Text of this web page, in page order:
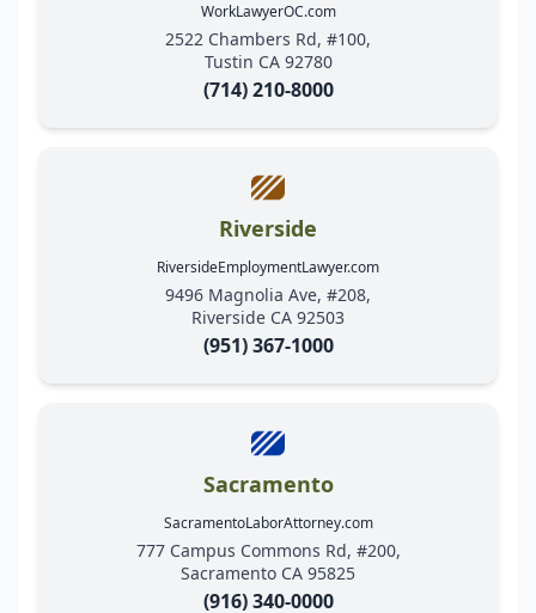
WorkLawyerOC.com
2522 Chambers Rd, #100,
Tustin CA 92780
(714) 210-8000
Riverside
RiversideEmploymentLawyer.com
9496 Magnolia Ave, #208,
Riverside CA 92503
(951) 367-1000
Sacramento
SacramentoLaborAttorney.com
777 Campus Commons Rd, #200,
Sacramento CA 95825
(916) 340-0000